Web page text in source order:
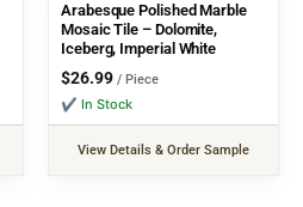
Arabesque Polished Marble
Mosaic Tile – Dolomite,
Iceberg, Imperial White
$26.99 / Piece
✔ In Stock
View Details & Order Sample